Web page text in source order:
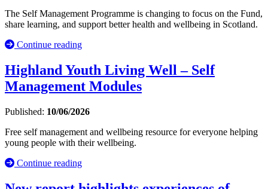
The Self Management Programme is changing to focus on the Fund,
share learning, and support better health and wellbeing in Scotland.
Continue reading
Highland Youth Living Well – Self
Management Modules
Published: 10/06/2026
Free self management and wellbeing resource for everyone helping
young people with their wellbeing.
Continue reading